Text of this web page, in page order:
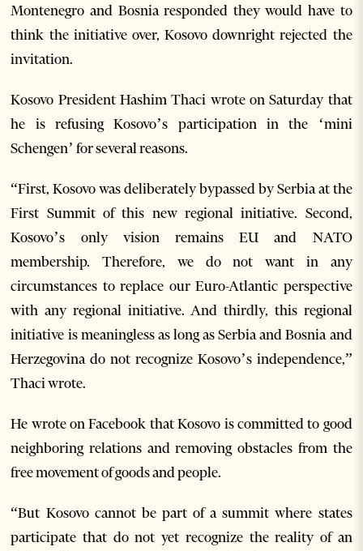
Montenegro and Bosnia responded they would have to
think the initiative over, Kosovo downright rejected the
invitation.
Kosovo President Hashim Thaci wrote on Saturday that
he is refusing Kosovo’s participation in the ‘mini
Schengen’ for several reasons.
“First, Kosovo was deliberately bypassed by Serbia at the
First Summit of this new regional initiative. Second,
Kosovo’s only vision remains EU and NATO
membership. Therefore, we do not want in any
circumstances to replace our Euro-Atlantic perspective
with any regional initiative. And thirdly, this regional
initiative is meaningless as long as Serbia and Bosnia and
Herzegovina do not recognize Kosovo’s independence,”
Thaci wrote.
He wrote on Facebook that Kosovo is committed to good
neighboring relations and removing obstacles from the
free movement of goods and people.
“But Kosovo cannot be part of a summit where states
participate that do not yet recognize the reality of an